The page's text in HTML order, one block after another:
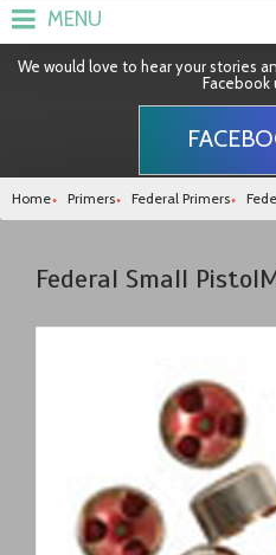
MENU
We would love to hear your stories
Facebook
Home Primers Federal Primers
Federal Small